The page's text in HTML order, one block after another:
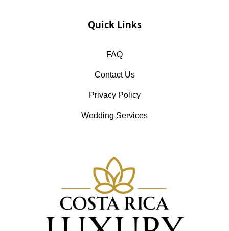
Quick Links
FAQ
Contact Us
Privacy Policy
Wedding Services